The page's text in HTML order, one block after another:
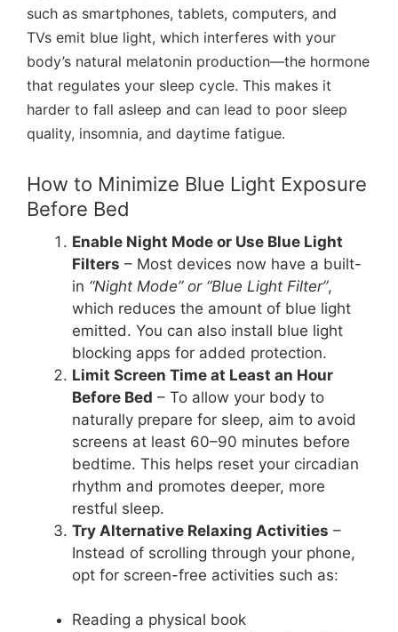
such as smartphones, tablets, computers, and
TVs emit blue light, which interferes with your
body’s natural melatonin production—the hormone
that regulates your sleep cycle. This makes it
harder to fall asleep and can lead to poor sleep
quality, insomnia, and daytime fatigue.
How to Minimize Blue Light Exposure
Before Bed
Enable Night Mode or Use Blue Light
Filters – Most devices now have a built-
in “Night Mode” or “Blue Light Filter”,
which reduces the amount of blue light
emitted. You can also install blue light
blocking apps for added protection.
Limit Screen Time at Least an Hour
Before Bed – To allow your body to
naturally prepare for sleep, aim to avoid
screens at least 60–90 minutes before
bedtime. This helps reset your circadian
rhythm and promotes deeper, more
restful sleep.
Try Alternative Relaxing Activities –
Instead of scrolling through your phone,
opt for screen-free activities such as:
Reading a physical book